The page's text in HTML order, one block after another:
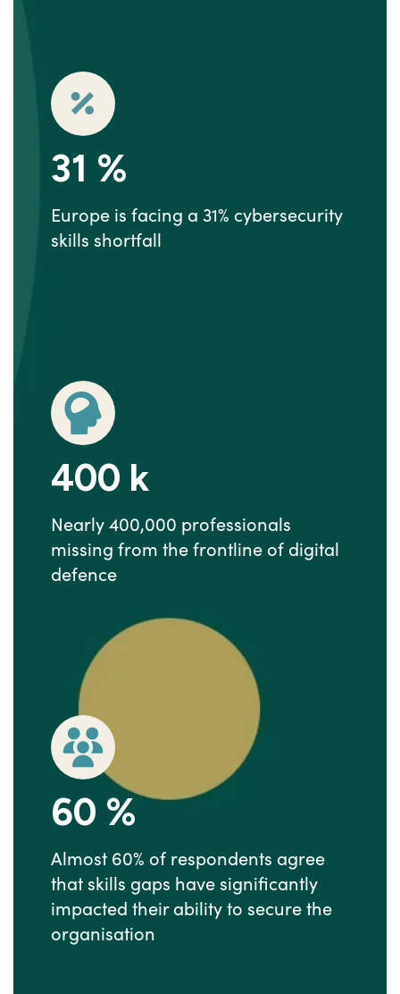
31 %
Europe is facing a 31% cybersecurity
skills shortfall
400 k
Nearly 400,000 professionals
missing from the frontline of digital
defence
60 %
Almost 60% of respondents agree
that skills gaps have significantly
impacted their ability to secure the
organisation